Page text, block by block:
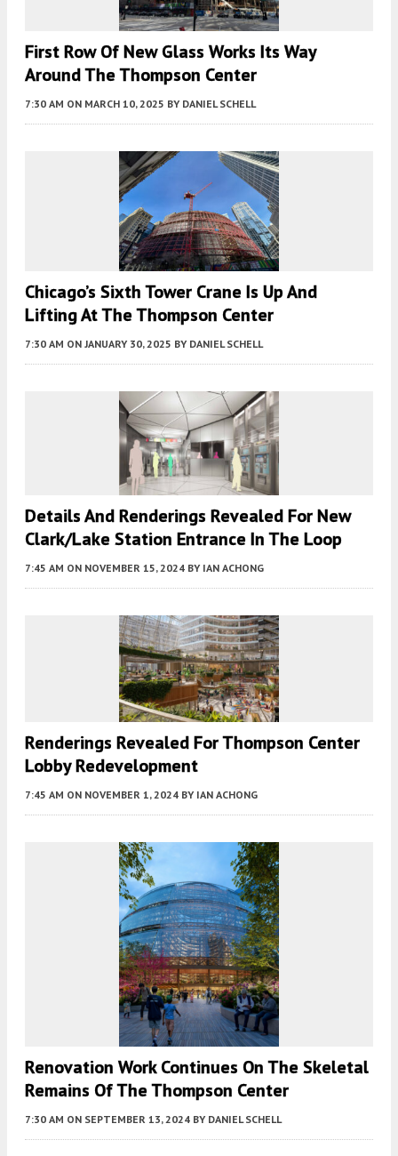
First Row Of New Glass Works Its Way
Around The Thompson Center
7:30 AM ON MARCH 10, 2025 BY DANIEL SCHELL
Chicago’s Sixth Tower Crane Is Up And
Lifting At The Thompson Center
7:30 AM ON JANUARY 30, 2025 BY DANIEL SCHELL
Details And Renderings Revealed For New
Clark/Lake Station Entrance In The Loop
7:45 AM ON NOVEMBER 15, 2024 BY IAN ACHONG
Renderings Revealed For Thompson Center
Lobby Redevelopment
7:45 AM ON NOVEMBER 1, 2024 BY IAN ACHONG
Renovation Work Continues On The Skeletal
Remains Of The Thompson Center
7:30 AM ON SEPTEMBER 13, 2024 BY DANIEL SCHELL